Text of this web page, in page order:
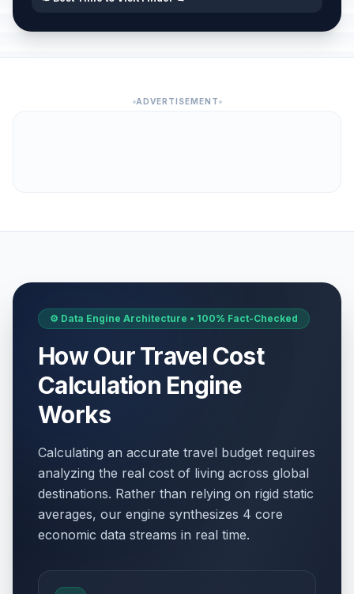
ADVERTISEMENT
⚙️ Data Engine Architecture • 100% Fact-Checked
How Our Travel Cost
Calculation Engine
Works
Calculating an accurate travel budget requires
analyzing the real cost of living across global
destinations. Rather than relying on rigid static
averages, our engine synthesizes 4 core
economic data streams in real time.